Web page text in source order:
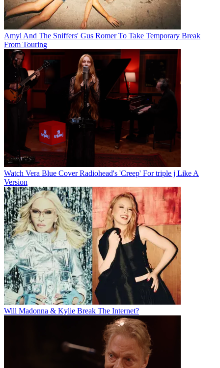
Amyl And The Sniffers' Gus Romer To Take Temporary Break
From Touring
Watch Vera Blue Cover Radiohead's 'Creep' For triple j Like A
Version
Will Madonna & Kylie Break The Internet?